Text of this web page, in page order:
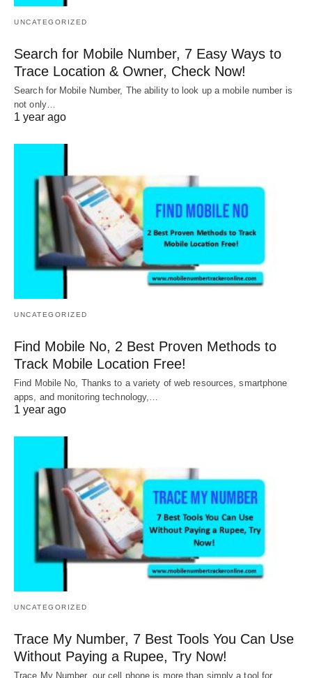
UNCATEGORIZED
Search for Mobile Number, 7 Easy Ways to
Trace Location & Owner, Check Now!
Search for Mobile Number, The ability to look up a mobile number is
not only…
1 year ago
UNCATEGORIZED
Find Mobile No, 2 Best Proven Methods to
Track Mobile Location Free!
Find Mobile No, Thanks to a variety of web resources, smartphone
apps, and monitoring technology,…
1 year ago
UNCATEGORIZED
Trace My Number, 7 Best Tools You Can Use
Without Paying a Rupee, Try Now!
Trace My Number, our cell phone is more than simply a tool for